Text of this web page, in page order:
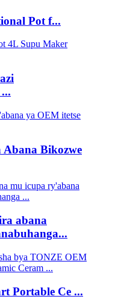
Pot f...
Bikozwe
abana
Portable Ce ...